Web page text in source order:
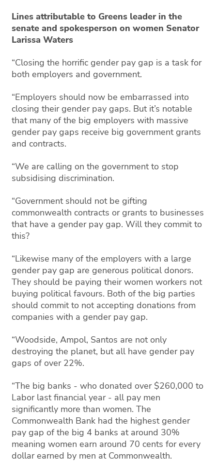
Lines attributable to Greens leader in the
senate and spokesperson on women Senator
Larissa Waters
“Closing the horrific gender pay gap is a task for
both employers and government.
“Employers should now be embarrassed into
closing their gender pay gaps. But it’s notable
that many of the big employers with massive
gender pay gaps receive big government grants
and contracts.
“We are calling on the government to stop
subsidising discrimination.
“Government should not be gifting
commonwealth contracts or grants to businesses
that have a gender pay gap. Will they commit to
this?
“Likewise many of the employers with a large
gender pay gap are generous political donors.
They should be paying their women workers not
buying political favours. Both of the big parties
should commit to not accepting donations from
companies with a gender pay gap.
“Woodside, Ampol, Santos are not only
destroying the planet, but all have gender pay
gaps of over 22%.
“The big banks - who donated over $260,000 to
Labor last financial year - all pay men
significantly more than women. The
Commonwealth Bank had the highest gender
pay gap of the big 4 banks at around 30%
meaning women earn around 70 cents for every
dollar earned by men at Commonwealth.